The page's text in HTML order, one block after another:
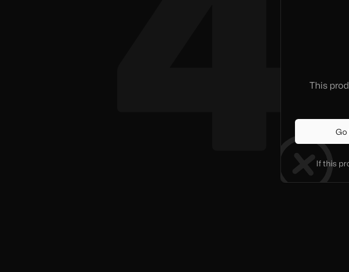
This
Go
If this